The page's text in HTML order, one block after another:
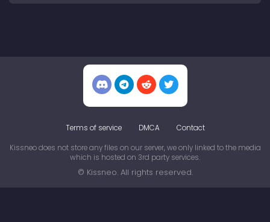
Terms of service DMCA Contact
Kissneo does not store any files on our server, we only linked to the media
which is hosted on 3rd party services.
© Kissneo. All rights reserved.